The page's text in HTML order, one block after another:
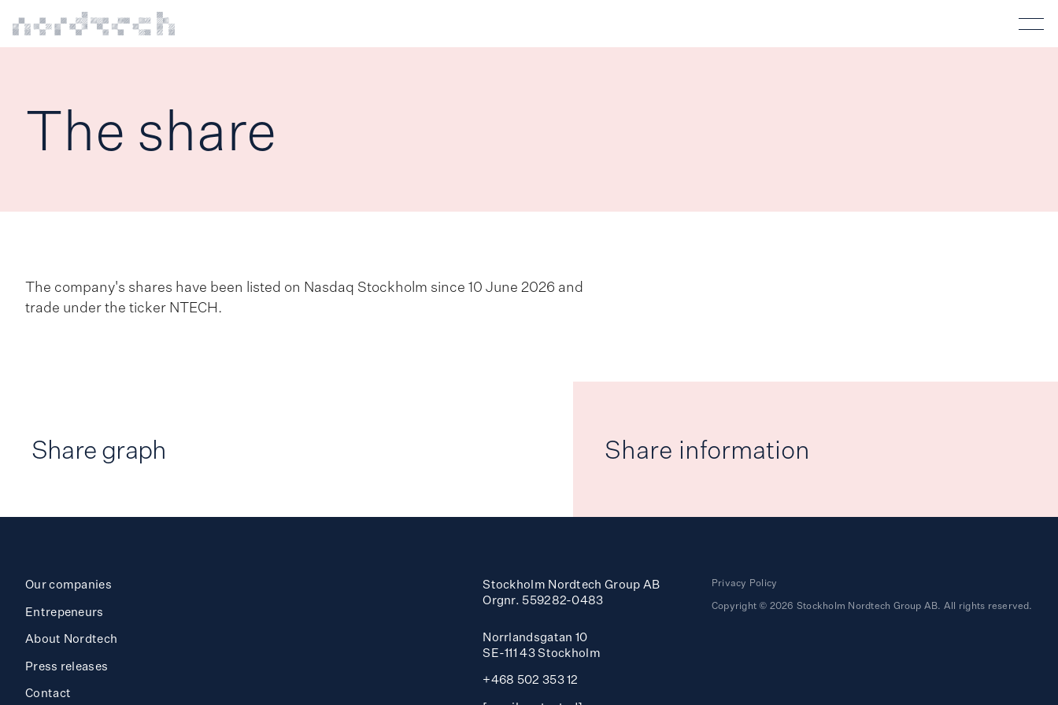
The share
The company's shares have been listed on Nasdaq Stockholm since 10 June 2026 and
trade under the ticker NTECH.
Share graph Share information
Our companies
Entrepeneurs
About Nordtech
Press releases
Contact
Stockholm Nordtech Group AB
Orgnr. 559282-0483
Norrlandsgatan 10
SE-111 43 Stockholm
+468 502 353 12
Privacy Policy
Copyright © 2026 Stockholm Nordtech Group AB. All rights reserved.